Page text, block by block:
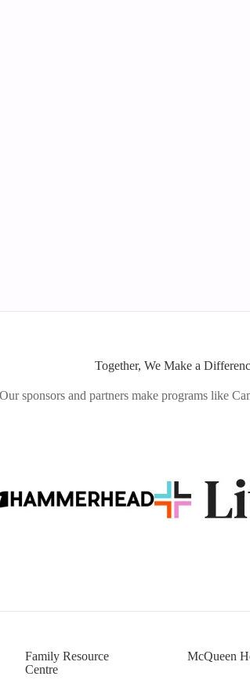
Together, We Make a
Our sponsors and partners make programs like
Family Resource
Centre
McQueen